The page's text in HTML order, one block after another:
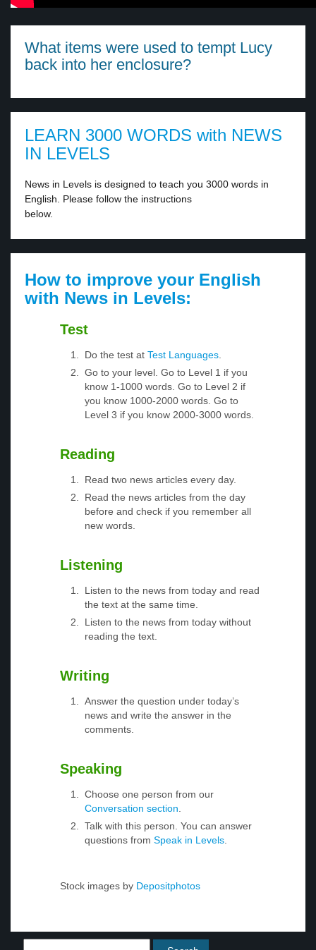
What items were used to tempt Lucy
back into her enclosure?
LEARN 3000 WORDS with NEWS
IN LEVELS
News in Levels is designed to teach you 3000 words in
English. Please follow the instructions
below.
How to improve your English
with News in Levels:
Test
Do the test at Test Languages.
Go to your level. Go to Level 1 if you
know 1-1000 words. Go to Level 2 if
you know 1000-2000 words. Go to
Level 3 if you know 2000-3000 words.
Reading
Read two news articles every day.
Read the news articles from the day
before and check if you remember all
new words.
Listening
Listen to the news from today and read
the text at the same time.
Listen to the news from today without
reading the text.
Writing
Answer the question under today’s
news and write the answer in the
comments.
Speaking
Choose one person from our
Conversation section.
Talk with this person. You can answer
questions from Speak in Levels.
Stock images by Depositphotos